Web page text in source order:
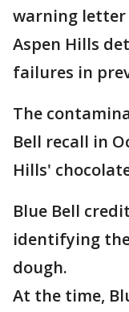
warning letter
Aspen Hills
failures in
The
Bell recall in
Hills'
Blue Bell
identifying
dough.
At the time,